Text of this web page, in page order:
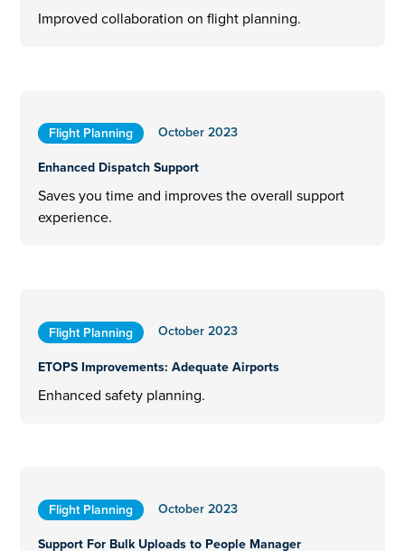
Improved collaboration on flight planning.
Flight Planning
October 2023
Enhanced Dispatch Support
Saves you time and improves the overall support
experience.
Flight Planning
October 2023
ETOPS Improvements: Adequate Airports
Enhanced safety planning.
Flight Planning
October 2023
Support For Bulk Uploads to People Manager